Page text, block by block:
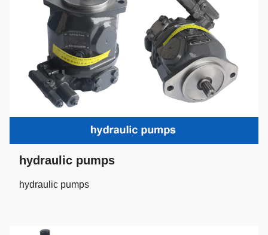
hydraulic pumps
hydraulic pumps